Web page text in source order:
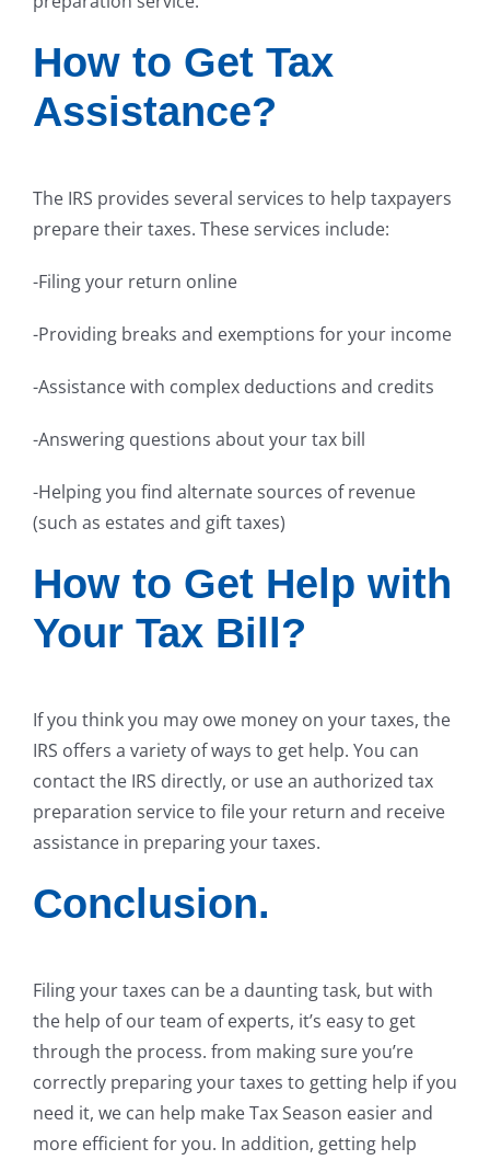
How to Get Tax
Assistance?
The IRS provides several services to help taxpayers
prepare their taxes. These services include:
-Filing your return online
-Providing breaks and exemptions for your income
-Assistance with complex deductions and credits
-Answering questions about your tax bill
-Helping you find alternate sources of revenue
(such as estates and gift taxes)
How to Get Help with
Your Tax Bill?
If you think you may owe money on your taxes, the
IRS offers a variety of ways to get help. You can
contact the IRS directly, or use an authorized tax
preparation service to file your return and receive
assistance in preparing your taxes.
Conclusion.
Filing your taxes can be a daunting task, but with
the help of our team of experts, it’s easy to get
through the process. from making sure you’re
correctly preparing your taxes to getting help if you
need it, we can help make Tax Season easier and
more efficient for you. In addition, getting help